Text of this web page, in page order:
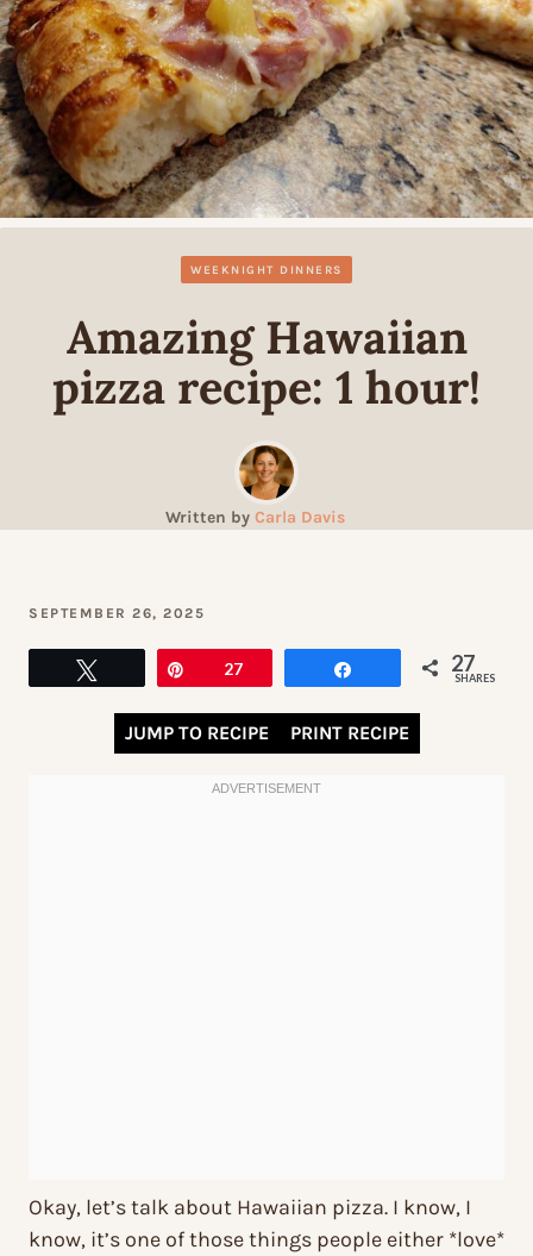
WEEKNIGHT DINNERS
Amazing Hawaiian
pizza recipe: 1 hour!
Written by Carla Davis
SEPTEMBER 26, 2025
27 27
SHARES
JUMP TO RECIPE PRINT RECIPE
Okay, let’s talk about Hawaiian pizza. I know, I
know, it’s one of those things people either *love*